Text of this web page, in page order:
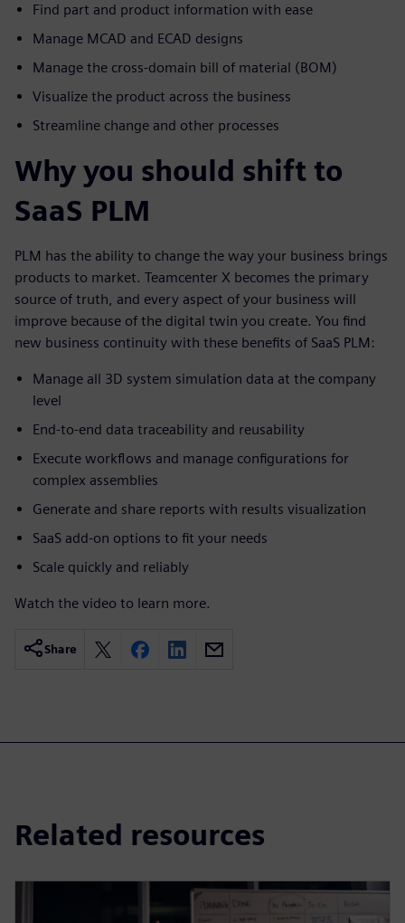
Find part and product information with ease
Manage MCAD and ECAD designs
Manage the cross-domain bill of material (BOM)
Visualize the product across the business
Streamline change and other processes
Why you should shift to
SaaS PLM
PLM has the ability to change the way your business brings
products to market. Teamcenter X becomes the primary
source of truth, and every aspect of your business will
improve because of the digital twin you create. You find
new business continuity with these benefits of SaaS PLM:
Manage all 3D system simulation data at the company
level
End-to-end data traceability and reusability
Execute workflows and manage configurations for
complex assemblies
Generate and share reports with results visualization
SaaS add-on options to fit your needs
Scale quickly and reliably
Watch the video to learn more.
Share
Related resources